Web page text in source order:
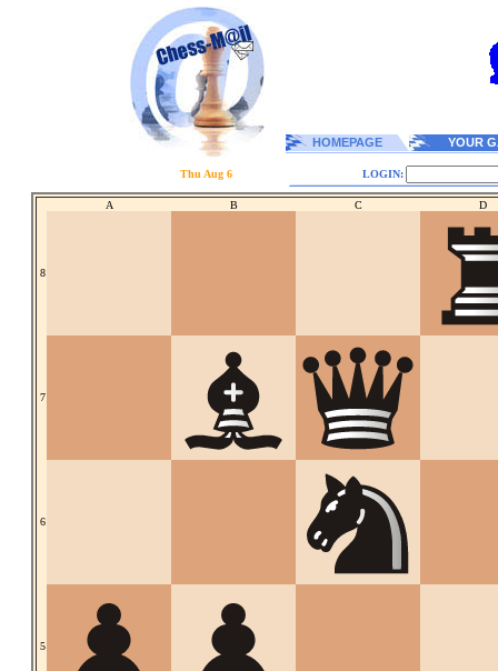
HOMEPAGE YOUR
Thu Aug 6 LOGIN:
A B C D
8
7
6
5